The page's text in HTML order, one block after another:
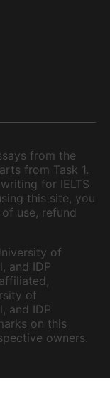
from the
from Task 1.
for IELTS
this site, you
use, refund
of
and IDP
of
and IDP
on this
owners.